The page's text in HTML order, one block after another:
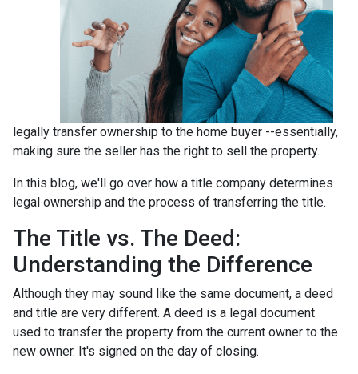
legally transfer ownership to the home buyer --essentially,
making sure the seller has the right to sell the property.
In this blog, we'll go over how a title company determines
legal ownership and the process of transferring the title.
The Title vs. The Deed:
Understanding the Difference
Although they may sound like the same document, a deed
and title are very different. A deed is a legal document
used to transfer the property from the current owner to the
new owner. It's signed on the day of closing.